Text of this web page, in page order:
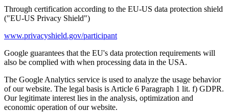
Through certification according to the EU-US data protection shield
("EU-US Privacy Shield")
www.privacyshield.gov/participant
Google guarantees that the EU's data protection requirements will
also be complied with when processing data in the USA.
The Google Analytics service is used to analyze the usage behavior
of our website. The legal basis is Article 6 Paragraph 1 lit. f) GDPR.
Our legitimate interest lies in the analysis, optimization and
economic operation of our website.